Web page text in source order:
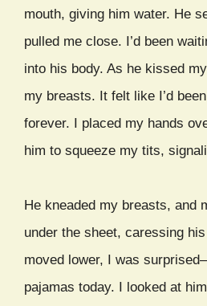
mouth, giving him water. He
pulled me close. I’d been
into his body. As he kissed
my breasts. It felt like I’d
forever. I placed my hands
him to squeeze my tits,
He kneaded my breasts, and
under the sheet, caressing
moved lower, I was
pajamas today. I looked at